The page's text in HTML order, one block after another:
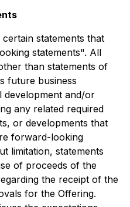
statements that
statements". All
than statements of
future business
development and/or
any related required
or developments that
forward-looking
limitation, statements
of proceeds of the
the receipt of the
for the Offering.